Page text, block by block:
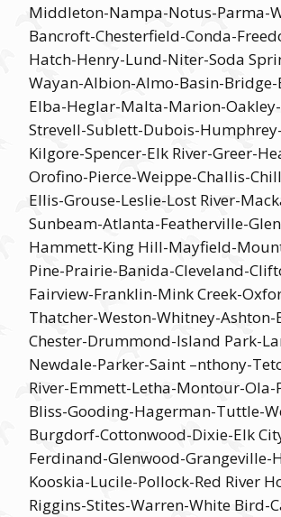
Middleton-Nampa-Notus-Parma-
Bancroft-Chesterfield-Conda-
Hatch-Henry-Lund-Niter-Soda
Wayan-Albion-Almo-Basin-
Elba-Heglar-Malta-Marion-
Strevell-Sublett-Dubois-
Kilgore-Spencer-Elk River-Greer-
Orofino-Pierce-Weippe-Challis-
Ellis-Grouse-Leslie-Lost River-
Sunbeam-Atlanta-Featherville-
Hammett-King Hill-Mayfield-
Pine-Prairie-Banida-Cleveland-
Fairview-Franklin-Mink Creek-
Thatcher-Weston-Whitney-Ashton-
Chester-Drummond-Island Park-
Newdale-Parker-Saint –nthony-
River-Emmett-Letha-Montour-Ola-
Bliss-Gooding-Hagerman-Tuttle-
Burgdorf-Cottonwood-Dixie-Elk
Ferdinand-Glenwood-Grangeville-
Kooskia-Lucile-Pollock-Red River
Riggins-Stites-Warren-White Bird-